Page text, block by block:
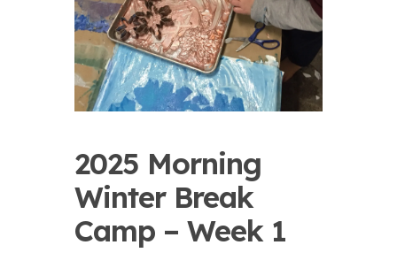
2025 Morning
Winter Break
Camp – Week 1